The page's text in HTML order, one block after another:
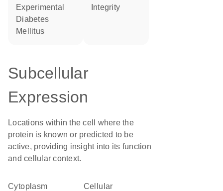
Experimental
Diabetes
Mellitus
integrity
Subcellular
Expression
Locations within the cell where the
protein is known or predicted to be
active, providing insight into its function
and cellular context.
Cytoplasm
cellular